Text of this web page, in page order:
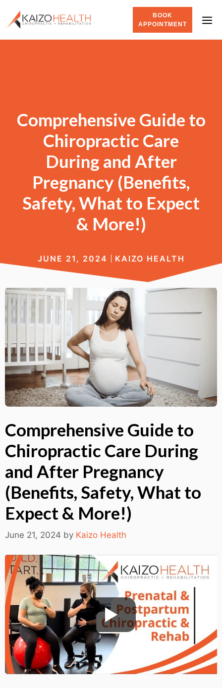
BOOK
APPOINTMENT
Comprehensive Guide to
Chiropractic Care
During and After
Pregnancy (Benefits,
Safety, What to Expect
& More!)
JUNE 21, 2024 KAIZO HEALTH
Comprehensive Guide to
Chiropractic Care During
and After Pregnancy
(Benefits, Safety, What to
Expect & More!)
June 21, 2024 by Kaizo Health